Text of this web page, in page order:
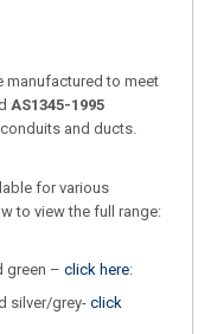
manufactured to meet
AS1345-1995
and ducts.
for various
to view the full range:
green – click here:
silver/grey- click